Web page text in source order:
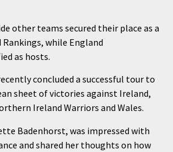
other teams secured their place as a
while England
as hosts.
concluded a successful tour to
sheet of victories against Ireland,
Ireland Warriors and Wales.
Badenhorst, was impressed with
and shared her thoughts on how